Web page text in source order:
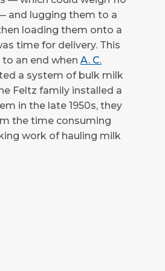
and lugging them to a
loading them onto a
time for delivery. This
an end when A. C.
a system of bulk milk
Feltz family installed a
in the late 1950s, they
the time consuming
work of hauling milk